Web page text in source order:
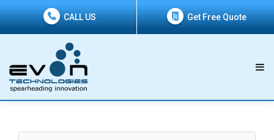
CALL US Get Free Quote